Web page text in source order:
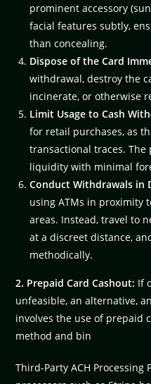
prominent accessory
facial features subtly,
than concealing.
Dispose of the Card
withdrawal, destroy the
incinerate, or otherwise
Limit Usage to Cash
for retail purchases, as
transactional traces.
liquidity with minimal
Conduct Withdrawals in
using ATMs in proximity
areas. Instead, travel to
at a discreet distance,
methodically.
2. Prepaid Card Cashout: If
unfeasible, an alternative,
involves the use of prepaid
method and bin
Third-Party ACH